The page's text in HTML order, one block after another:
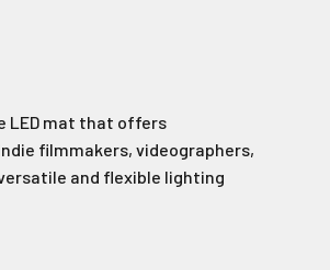
LED mat that offers
filmmakers, videographers,
and flexible lighting